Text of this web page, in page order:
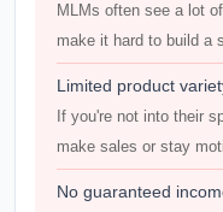
MLMs often see a lot
make it hard to build a
Limited product
If you're not into their
make sales or stay
No guaranteed